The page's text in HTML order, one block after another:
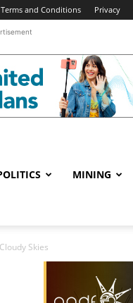
Terms and Conditions Privacy
MINING
Skies